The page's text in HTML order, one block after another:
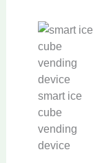
smart ice
cube
vending
device